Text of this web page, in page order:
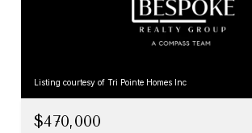
Listing courtesy of Tri Pointe Homes Inc
$470,000